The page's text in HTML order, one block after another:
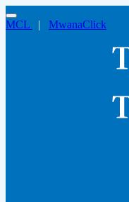
MCL | MwanaClick